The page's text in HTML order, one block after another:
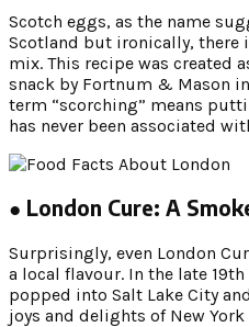
Scotch eggs, as the name
Scotland but ironically, there
mix. This recipe was created
snack by Fortnum & Mason
term “scorching” means
has never been associated
● London Cure: A
Surprisingly, even London
a local flavour. In the late
popped into Salt Lake City
joys and delights of New York